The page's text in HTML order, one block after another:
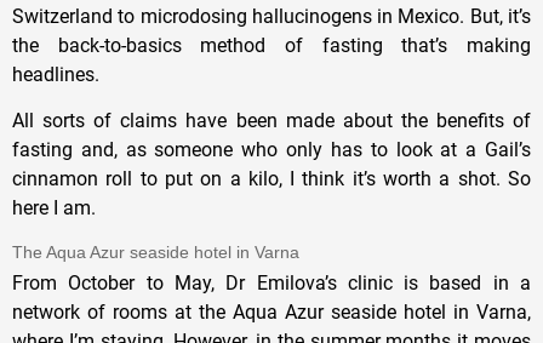
Switzerland to microdosing hallucinogens in Mexico. But, it’s
the back-to-basics method of fasting that’s making
headlines.
All sorts of claims have been made about the benefits of
fasting and, as someone who only has to look at a Gail’s
cinnamon roll to put on a kilo, I think it’s worth a shot. So
here I am.
The Aqua Azur seaside hotel in Varna
From October to May, Dr Emilova’s clinic is based in a
network of rooms at the Aqua Azur seaside hotel in Varna,